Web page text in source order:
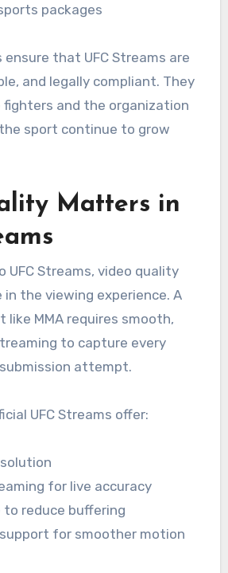
packages
that UFC Streams are
and legally compliant. They
and the organization
sport continue to grow
Matters in
UFC Streams, video quality
in the viewing experience. A
MMA requires smooth,
to capture every
attempt.
UFC Streams offer:
for live accuracy
reduce buffering
for smoother motion